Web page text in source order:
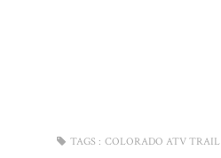
TAGS : COLORADO ATV TRAIL